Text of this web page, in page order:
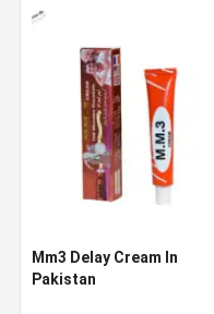
Mm3 Delay Cream In
Pakistan